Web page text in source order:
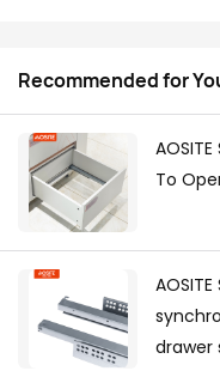
Recommended for
AOSITE S6816P /S6819P Full Extension Push
To
drawer